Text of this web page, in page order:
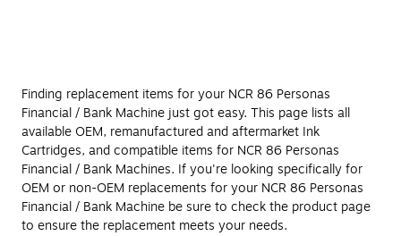
Finding replacement items for your NCR 86 Personas
Financial / Bank Machine just got easy. This page lists all
available OEM, remanufactured and aftermarket Ink
Cartridges, and compatible items for NCR 86 Personas
Financial / Bank Machines. If you're looking specifically for
OEM or non-OEM replacements for your NCR 86 Personas
Financial / Bank Machine be sure to check the product page
to ensure the replacement meets your needs.